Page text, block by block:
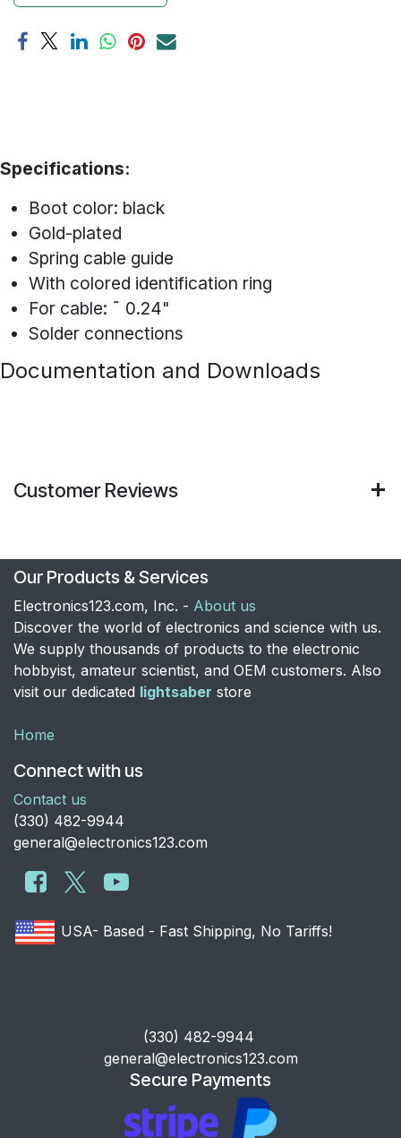
Specifications:
Boot color: black
Gold-plated
Spring cable guide
With colored identification ring
For cable: ˜ 0.24"
Solder connections
Documentation and Downloads
Customer Reviews
Our Products & Services
Electronics123.com, Inc. - About us
Discover the world of electronics and science with us.
We supply thousands of products to the electronic
hobbyist, amateur scientist, and OEM customers. Also
visit our dedicated lightsaber store
Home
Connect with us
Contact us
​(330) 482-9944
general@electronics123.com
USA- Based - Fast Shipping, No Tariffs!
​(330) 482-9944
general@electronics123.com
Secure Payments